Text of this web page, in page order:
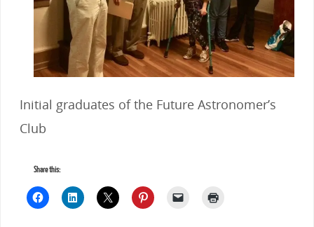
Initial graduates of the Future Astronomer’s
Club
Share this: